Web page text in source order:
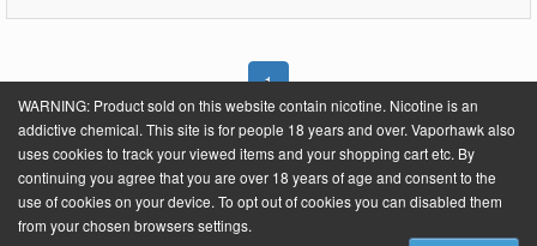
1
Powered byVaporHawk.com. ©2026 VaporHawk.com
About Us Contact Us Site Fees Terms & Conditions Privacy Policy
WARNING: Product sold on this website contain nicotine. Nicotine is an
addictive chemical. This site is for people 18 years and over. Vaporhawk also
uses cookies to track your viewed items and your shopping cart etc. By
continuing you agree that you are over 18 years of age and consent to the
use of cookies on your device. To opt out of cookies you can disabled them
from your chosen browsers settings.